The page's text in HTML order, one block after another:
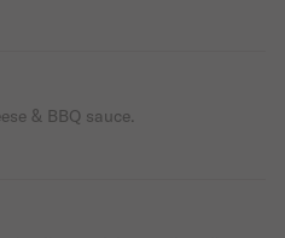
& BBQ sauce.